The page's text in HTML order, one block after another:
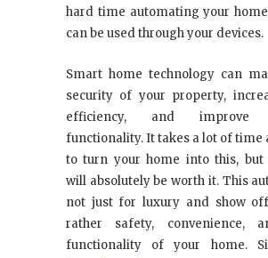
hard time automating your
can be used through your devices.
Smart home technology can
security of your property,
efficiency, and improve
functionality. It takes a lot of time
to turn your home into this, but
will absolutely be worth it. This
not just for luxury and show
rather safety, convenience,
functionality of your home.